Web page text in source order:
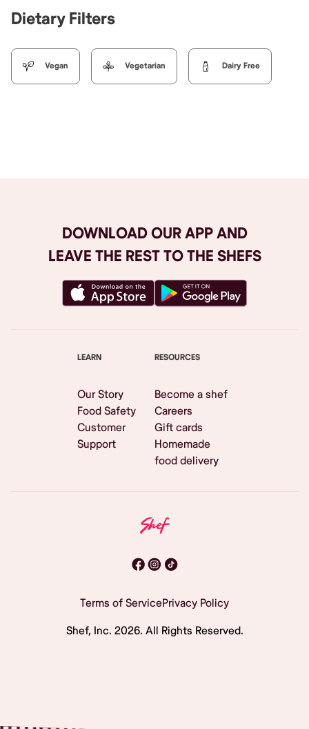
Dietary Filters
Vegan Vegetarian Dairy Free
DOWNLOAD OUR APP AND
LEAVE THE REST TO THE SHEFS
LEARN
Our Story
Food Safety
Customer
Support
RESOURCES
Become a shef
Careers
Gift cards
Homemade
food delivery
Terms of ServicePrivacy Policy
Shef, Inc. 2026. All Rights Reserved.